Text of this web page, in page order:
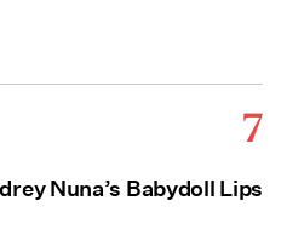
7
Nuna’s Babydoll Lips